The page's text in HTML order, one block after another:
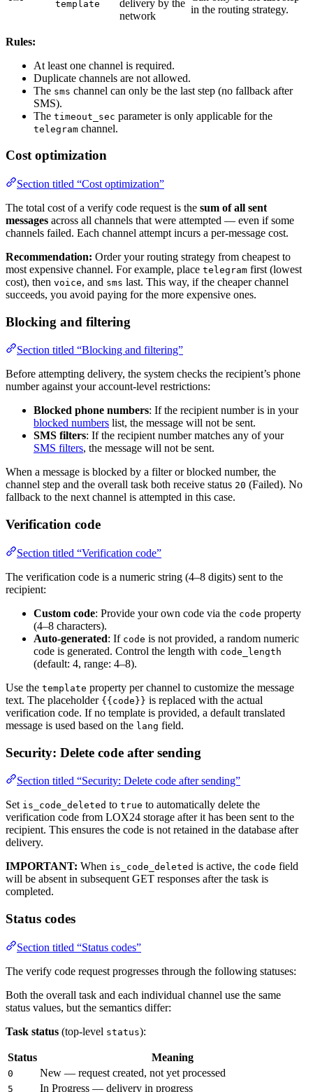
template
delivery by the
network
in the routing strategy.
Rules:
At least one channel is required.
Duplicate channels are not allowed.
The sms channel can only be the last step (no fallback after
SMS).
The timeout_sec parameter is only applicable for the
telegram channel.
Cost optimization
Section titled “Cost optimization”
The total cost of a verify code request is the sum of all sent
messages across all channels that were attempted — even if some
channels failed. Each channel attempt incurs a per-message cost.
Recommendation: Order your routing strategy from cheapest to
most expensive channel. For example, place telegram first (lowest
cost), then voice, and sms last. This way, if the cheaper channel
succeeds, you avoid paying for the more expensive ones.
Blocking and filtering
Section titled “Blocking and filtering”
Before attempting delivery, the system checks the recipient’s phone
number against your account-level restrictions:
Blocked phone numbers: If the recipient number is in your
blocked numbers list, the message will not be sent.
SMS filters: If the recipient number matches any of your
SMS filters, the message will not be sent.
When a message is blocked by a filter or blocked number, the
channel step and the overall task both receive status 20 (Failed). No
fallback to the next channel is attempted in this case.
Verification code
Section titled “Verification code”
The verification code is a numeric string (4–8 digits) sent to the
recipient:
Custom code: Provide your own code via the code property
(4–8 characters).
Auto-generated: If code is not provided, a random numeric
code is generated. Control the length with code_length
(default: 4, range: 4–8).
Use the template property per channel to customize the message
text. The placeholder {{code}} is replaced with the actual
verification code. If no template is provided, a default translated
message is used based on the lang field.
Security: Delete code after sending
Section titled “Security: Delete code after sending”
Set is_code_deleted to true to automatically delete the
verification code from LOX24 storage after it has been sent to the
recipient. This ensures the code is not retained in the database after
delivery.
IMPORTANT: When is_code_deleted is active, the code field
will be absent in subsequent GET responses after the task is
completed.
Status codes
Section titled “Status codes”
The verify code request progresses through the following statuses:
Both the overall task and each individual channel use the same
status values, but the semantics differ:
Task status (top-level status):
Status Meaning
0 New — request created, not yet processed
5 In Progress — delivery in progress